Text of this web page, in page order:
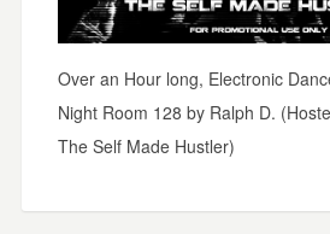
Over an Hour long, Electronic
Night Room 128 by Ralph D.
The Self Made Hustler)